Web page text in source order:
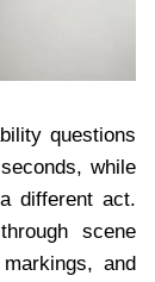
questions
while
different act.
scene
and